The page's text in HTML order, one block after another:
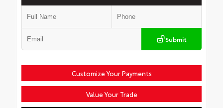
Submit
Customize Your Payments
Value Your Trade